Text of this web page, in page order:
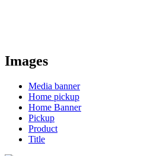
Images
Media banner
Home pickup
Home Banner
Pickup
Product
Title